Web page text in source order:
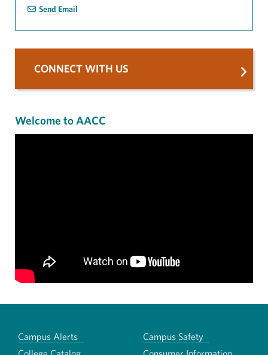
Send Email
CONNECT WITH US
Welcome to AACC
Campus Alerts
Campus Safety